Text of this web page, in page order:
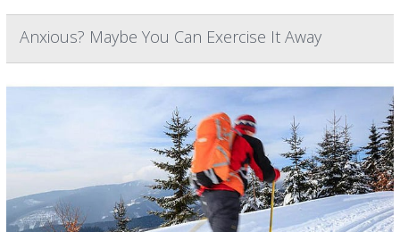
Anxious? Maybe You Can Exercise It Away